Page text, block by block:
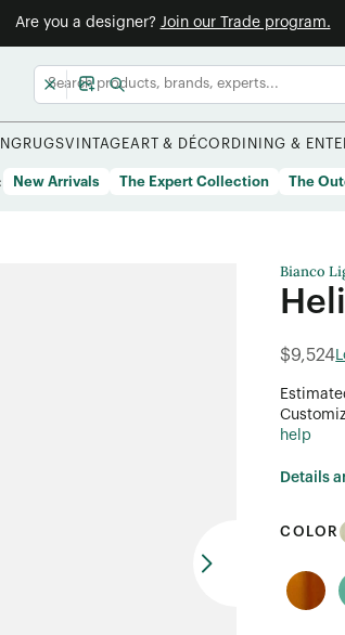
Are you a designer? Join our Trade program.
RUGSVINTAGEART & DÉCOR DINING &
New Arrivals The Expert Collection The
Bianco
$9,524
help
Details
COLOR